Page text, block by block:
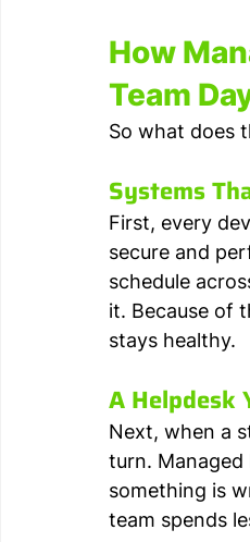
How
Team
So what does
Systems
First, every
secure and
schedule
it. Because of
stays healthy.
A Helpdesk
Next, when a
turn.
something is
team spends